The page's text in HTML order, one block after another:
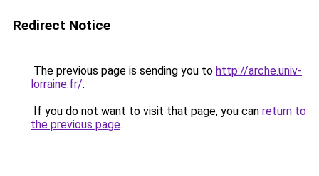
Redirect Notice
The previous page is sending you to http://arche.univ-
lorraine.fr/.
If you do not want to visit that page, you can return to
the previous page.